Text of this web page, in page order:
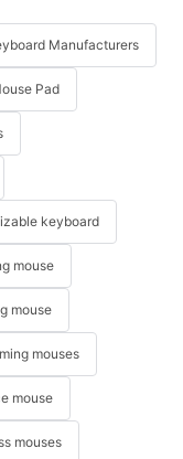
Manufacturers
Pad
keyboard
mouse
mouse
mouses
mouse
mouses